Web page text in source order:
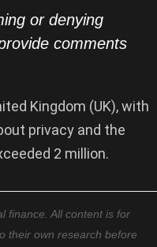
or denying
comments
Kingdom (UK), with
privacy and the
2 million.
finance. All content is for
their own research before